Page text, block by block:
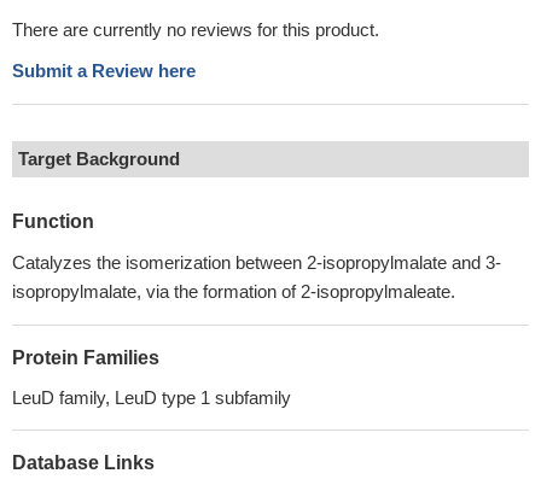
There are currently no reviews for this product.
Submit a Review here
Target Background
Function
Catalyzes the isomerization between 2-isopropylmalate and 3-
isopropylmalate, via the formation of 2-isopropylmaleate.
Protein Families
LeuD family, LeuD type 1 subfamily
Database Links